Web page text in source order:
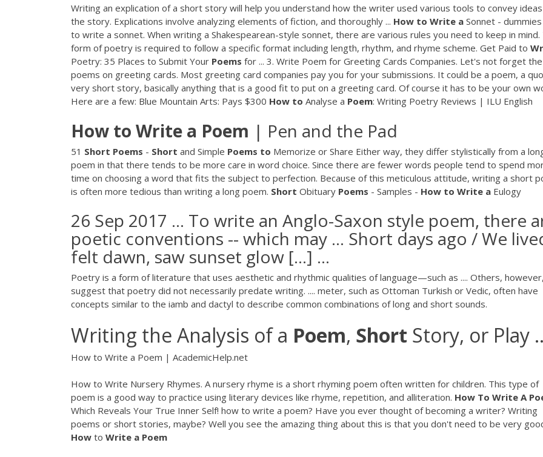
Writing an explication of a short story will help you understand how the writer used various tools to convey ideas
the story. Explications involve analyzing elements of fiction, and thoroughly ... How to Write a Sonnet -
to write a sonnet. When writing a Shakespearean-style sonnet, there are various rules you need to keep in mind.
form of poetry is required to follow a specific format including length, rhythm, and rhyme scheme. Get Paid to
Poetry: 35 Places to Submit Your Poems for ... 3. Write Poem for Greeting Cards Companies. Let's not forget the
poems on greeting cards. Most greeting card companies pay you for your submissions. It could be a poem, a
very short story, basically anything that is a good fit to put on a greeting card. Of course it has to be your own
Here are a few: Blue Mountain Arts: Pays $300 How to Analyse a Poem: Writing Poetry Reviews | ILU English
How to Write a Poem | Pen and the Pad
51 Short Poems - Short and Simple Poems to Memorize or Share Either way, they differ stylistically from a
poem in that there tends to be more care in word choice. Since there are fewer words people tend to spend
time on choosing a word that fits the subject to perfection. Because of this meticulous attitude, writing a short
is often more tedious than writing a long poem. Short Obituary Poems - Samples - How to Write a Eulogy
26 Sep 2017 ... To write an Anglo-Saxon style poem, there
poetic conventions -- which may ... Short days ago / We
felt dawn, saw sunset glow […] ...
Poetry is a form of literature that uses aesthetic and rhythmic qualities of language—such as .... Others, however,
suggest that poetry did not necessarily predate writing. .... meter, such as Ottoman Turkish or Vedic, often have
concepts similar to the iamb and dactyl to describe common combinations of long and short sounds.
Writing the Analysis of a Poem, Short Story, or Play
How to Write a Poem | AcademicHelp.net
How to Write Nursery Rhymes. A nursery rhyme is a short rhyming poem often written for children. This type of
poem is a good way to practice using literary devices like rhyme, repetition, and alliteration. How To Write A
Which Reveals Your True Inner Self! how to write a poem? Have you ever thought of becoming a writer? Writing
poems or short stories, maybe? Well you see the amazing thing about this is that you don't need to be very
How to Write a Poem